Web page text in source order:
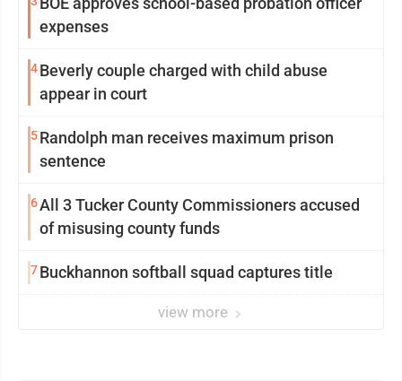
expenses
4Beverly couple charged with child abuse
appear in court
5Randolph man receives maximum prison
sentence
6All 3 Tucker County Commissioners accused
of misusing county funds
7Buckhannon softball squad captures title
view more